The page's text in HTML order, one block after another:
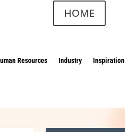
HOME
Resources Industry Inspiration